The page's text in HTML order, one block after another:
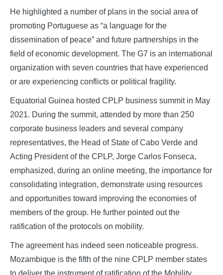
He highlighted a number of plans in the social area of
promoting Portuguese as “a language for the
dissemination of peace” and future partnerships in the
field of economic development. The G7 is an international
organization with seven countries that have experienced
or are experiencing conflicts or political fragility.
Equatorial Guinea hosted CPLP business summit in May
2021. During the summit, attended by more than 250
corporate business leaders and several company
representatives, the Head of State of Cabo Verde and
Acting President of the CPLP, Jorge Carlos Fonseca,
emphasized, during an online meeting, the importance for
consolidating integration, demonstrate using resources
and opportunities toward improving the economies of
members of the group. He further pointed out the
ratification of the protocols on mobility.
The agreement has indeed seen noticeable progress.
Mozambique is the fifth of the nine CPLP member states
to deliver the instrument of ratification of the Mobility